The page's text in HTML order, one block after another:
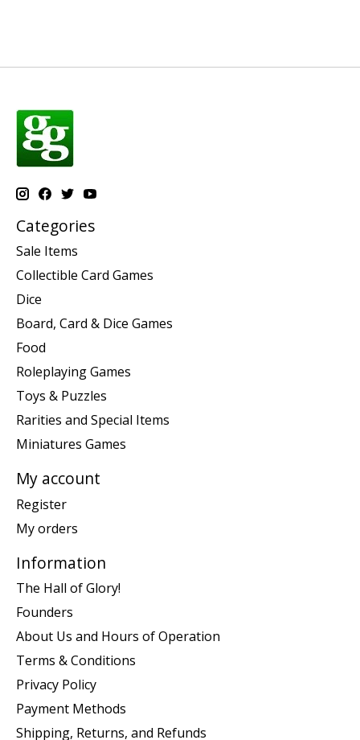
Categories
Sale Items
Collectible Card Games
Dice
Board, Card & Dice Games
Food
Roleplaying Games
Toys & Puzzles
Rarities and Special Items
Miniatures Games
My account
Register
My orders
Information
The Hall of Glory!
Founders
About Us and Hours of Operation
Terms & Conditions
Privacy Policy
Payment Methods
Shipping, Returns, and Refunds